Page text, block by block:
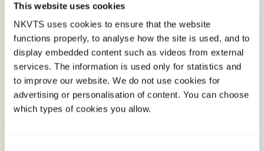
This website uses cookies
NKVTS uses cookies to ensure that the website
functions properly, to analyse how the site is used, and to
display embedded content such as videos from external
services. The information is used only for statistics and
to improve our website. We do not use cookies for
advertising or personalisation of content. You can choose
which types of cookies you allow.
Published:19. March 2026
Last modified:5. August 2026